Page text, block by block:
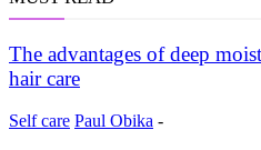
The advantages of deep
hair care
Self care Paul Obika -